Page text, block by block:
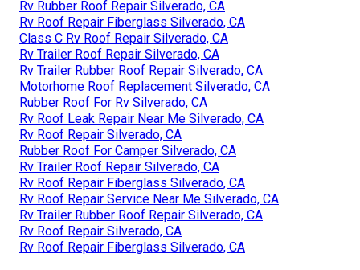
Rv Rubber Roof Repair Silverado, CA
Rv Roof Repair Fiberglass Silverado, CA
Class C Rv Roof Repair Silverado, CA
Rv Trailer Roof Repair Silverado, CA
Rv Trailer Rubber Roof Repair Silverado, CA
Motorhome Roof Replacement Silverado, CA
Rubber Roof For Rv Silverado, CA
Rv Roof Leak Repair Near Me Silverado, CA
Rv Roof Repair Silverado, CA
Rubber Roof For Camper Silverado, CA
Rv Trailer Roof Repair Silverado, CA
Rv Roof Repair Fiberglass Silverado, CA
Rv Roof Repair Service Near Me Silverado, CA
Rv Trailer Rubber Roof Repair Silverado, CA
Rv Roof Repair Silverado, CA
Rv Roof Repair Fiberglass Silverado, CA